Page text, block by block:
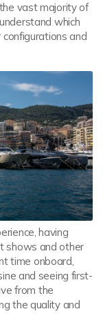
vast majority of
which
and
having
shows and other
time onboard,
and seeing first-
from the
the quality and